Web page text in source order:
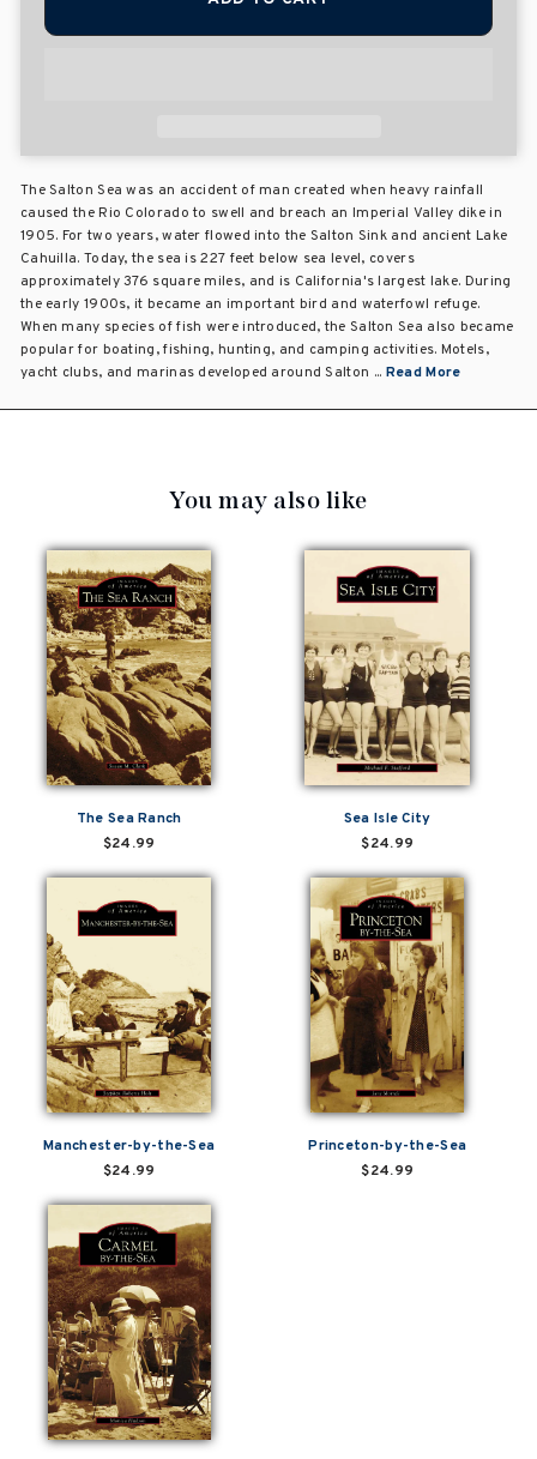
The Salton Sea was an accident of man created when heavy rainfall
caused the Rio Colorado to swell and breach an Imperial Valley dike in
1905. For two years, water flowed into the Salton Sink and ancient Lake
Cahuilla. Today, the sea is 227 feet below sea level, covers
approximately 376 square miles, and is California's largest lake. During
the early 1900s, it became an important bird and waterfowl refuge.
When many species of fish were introduced, the Salton Sea also became
popular for boating, fishing, hunting, and camping activities. Motels,
yacht clubs, and marinas developed around Salton ... Read More
You may also like
The Sea Ranch
$24.99
Sea Isle City
$24.99
Manchester-by-the-Sea
$24.99
Princeton-by-the-Sea
$24.99